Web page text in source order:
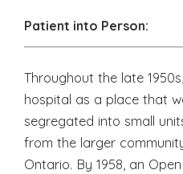
Patient into Person:
Throughout the late
hospital as a place that
segregated into small
from the larger
Ontario. By 1958, an